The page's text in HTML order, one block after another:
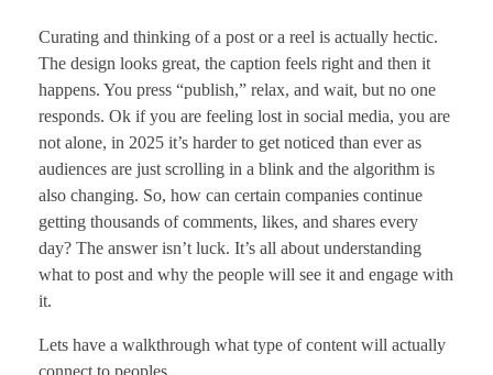
Curating and thinking of a post or a reel is actually hectic.
The design looks great, the caption feels right and then it
happens. You press “publish,” relax, and wait, but no one
responds. Ok if you are feeling lost in social media, you are
not alone, in 2025 it’s harder to get noticed than ever as
audiences are just scrolling in a blink and the algorithm is
also changing. So, how can certain companies continue
getting thousands of comments, likes, and shares every
day? The answer isn’t luck. It’s all about understanding
what to post and why the people will see it and engage with
it.
Lets have a walkthrough what type of content will actually
connect to peoples.